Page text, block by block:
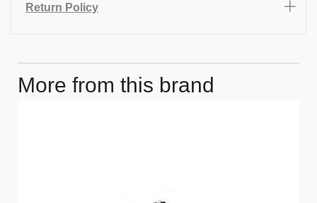
Return Policy
More from this brand